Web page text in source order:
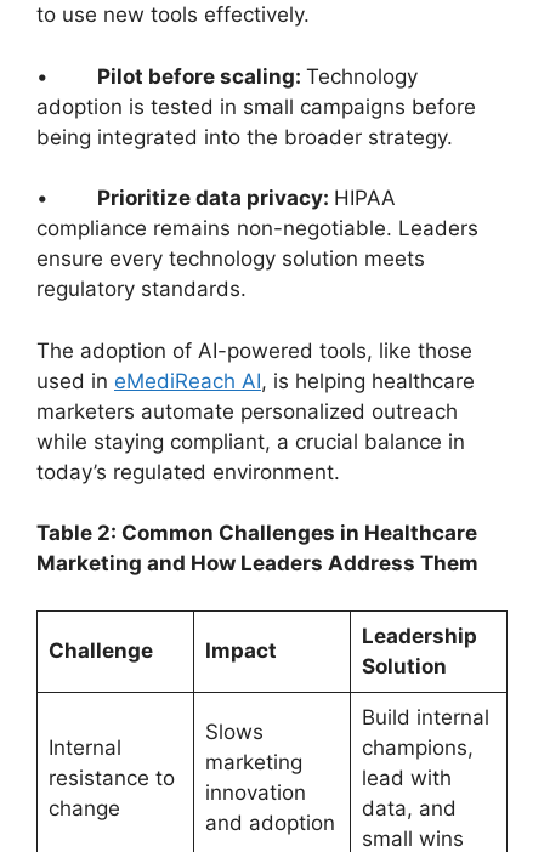
to use new tools effectively.
• Pilot before scaling: Technology
adoption is tested in small campaigns before
being integrated into the broader strategy.
• Prioritize data privacy: HIPAA
compliance remains non-negotiable. Leaders
ensure every technology solution meets
regulatory standards.
The adoption of AI-powered tools, like those
used in eMediReach AI, is helping healthcare
marketers automate personalized outreach
while staying compliant, a crucial balance in
today’s regulated environment.
Table 2: Common Challenges in Healthcare
Marketing and How Leaders Address Them
Challenge Impact
Leadership
Solution
Internal
resistance to
change
Slows
marketing
innovation
and adoption
Build internal
champions,
lead with
data, and
small wins